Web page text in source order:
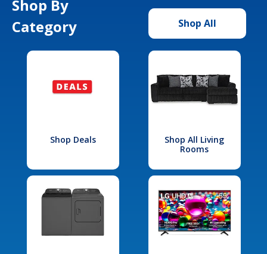
Shop By
Category
Shop All
Shop Deals
Shop All Living
Rooms